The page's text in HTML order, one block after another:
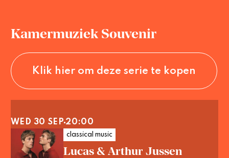
Kamermuziek Souvenir
Klik hier om deze serie te kopen
Lucas & Arthur Jussen
classical music
WED 30 SEP 20:00